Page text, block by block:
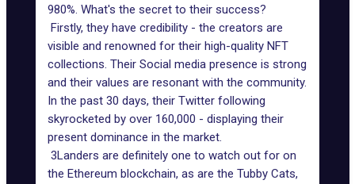
980%. What's the secret to their success?
Firstly, they have credibility - the creators are
visible and renowned for their high-quality NFT
collections. Their Social media presence is strong
and their values are resonant with the community.
In the past 30 days, their Twitter following
skyrocketed by over 160,000 - displaying their
present dominance in the market.
3Landers are definitely one to watch out for on
the Ethereum blockchain, as are the Tubby Cats,